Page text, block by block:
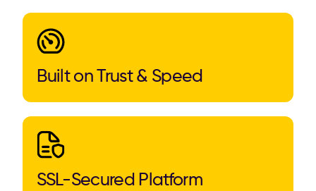
Built on Trust & Speed
SSL-Secured Platform